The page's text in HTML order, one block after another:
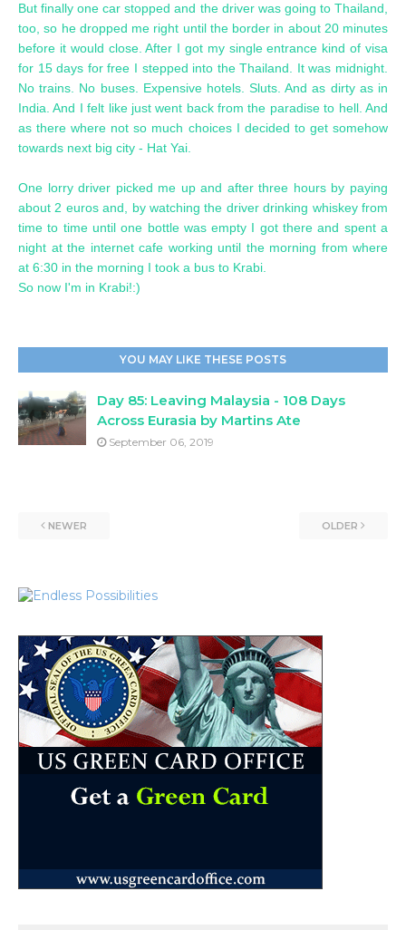
But finally one car stopped and the driver was going to Thailand,
too, so he dropped me right until the border in about 20 minutes
before it would close. After I got my single entrance kind of visa
for 15 days for free I stepped into the Thailand. It was midnight.
No trains. No buses. Expensive hotels. Sluts. And as dirty as in
India. And I felt like just went back from the paradise to hell. And
as there where not so much choices I decided to get somehow
towards next big city - Hat Yai.
One lorry driver picked me up and after three hours by paying
about 2 euros and, by watching the driver drinking whiskey from
time to time until one bottle was empty I got there and spent a
night at the internet cafe working until the morning from where
at 6:30 in the morning I took a bus to Krabi.
So now I'm in Krabi!:)
YOU MAY LIKE THESE POSTS
Day 85: Leaving Malaysia - 108 Days
Across Eurasia by Martins Ate
September 06, 2019
NEWER OLDER